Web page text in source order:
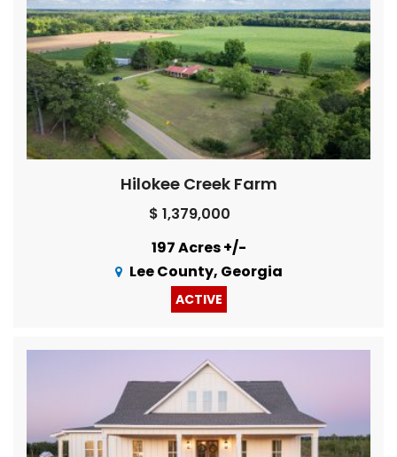
Hilokee Creek Farm
$ 1,379,000
197 Acres +/-
Lee County, Georgia
ACTIVE